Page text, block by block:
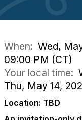
When: Wed,
09:00 PM (CT)
Your local time:
Thu, May 14,
Location: TBD